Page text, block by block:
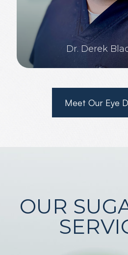
Dr. Derek
Meet Our Eye
OUR